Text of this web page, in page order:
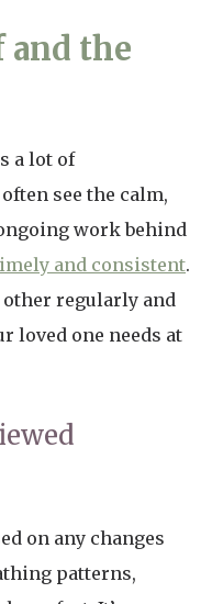
and the
a lot of
see the calm,
work behind
and consistent.
regularly and
loved one needs at
on any changes
patterns,